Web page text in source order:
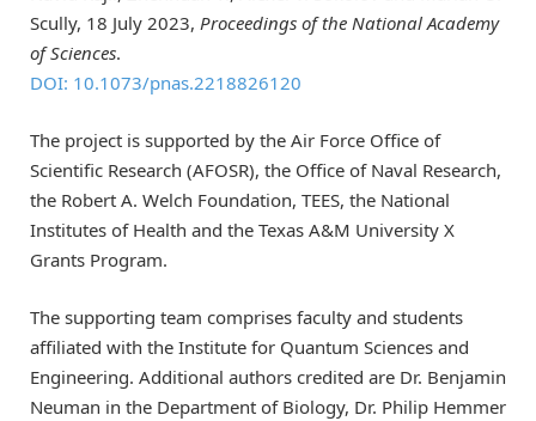
Scully, 18 July 2023, Proceedings of the National Academy
of Sciences.
DOI: 10.1073/pnas.2218826120
The project is supported by the Air Force Office of
Scientific Research (AFOSR), the Office of Naval Research,
the Robert A. Welch Foundation, TEES, the National
Institutes of Health and the Texas A&M University X
Grants Program.
The supporting team comprises faculty and students
affiliated with the Institute for Quantum Sciences and
Engineering. Additional authors credited are Dr. Benjamin
Neuman in the Department of Biology, Dr. Philip Hemmer